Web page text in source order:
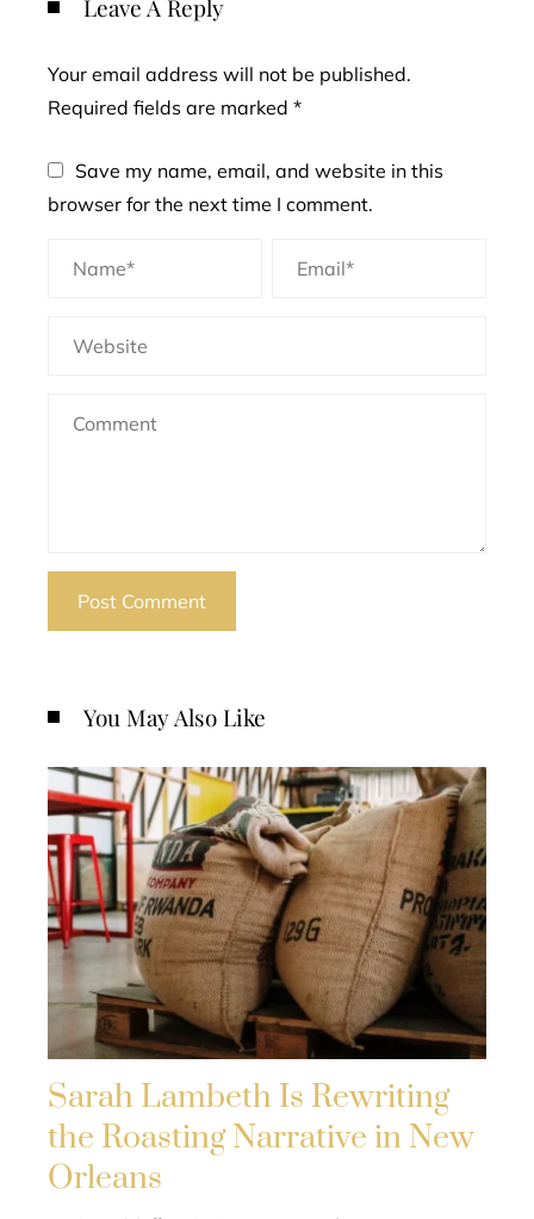
Leave A Reply
Your email address will not be published.
Required fields are marked *
Save my name, email, and website in this
browser for the next time I comment.
You May Also Like
Sarah Lambeth Is Rewriting
the Roasting Narrative in New
Orleans